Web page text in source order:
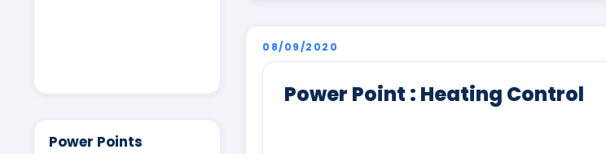
08/09/2020
Power Point : Heating Control
Power Points